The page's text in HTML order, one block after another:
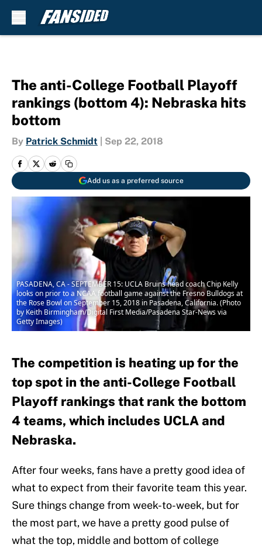
The anti-College Football Playoff
rankings (bottom 4): Nebraska hits
bottom
By Patrick Schmidt Sep 22, 2018
Add us as a preferred source
PASADENA, CA - SEPTEMBER 15: UCLA Bruins head coach Chip Kelly
looks on prior to a NCAA football game against the Fresno Bulldogs at
the Rose Bowl on September 15, 2018 in Pasadena, California. (Photo
by Keith Birmingham/Digital First Media/Pasadena Star-News via
Getty Images)
The competition is heating up for the
top spot in the anti-College Football
Playoff rankings that rank the bottom
4 teams, which includes UCLA and
Nebraska.
After four weeks, fans have a pretty good idea of
what to expect from their favorite team this year.
Sure things change from week-to-week, but for
the most part, we have a pretty good pulse of
what the top, middle and bottom of college